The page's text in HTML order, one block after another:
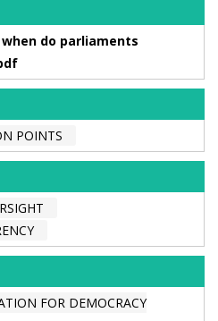
do parliaments
POINTS
FOR DEMOCRACY